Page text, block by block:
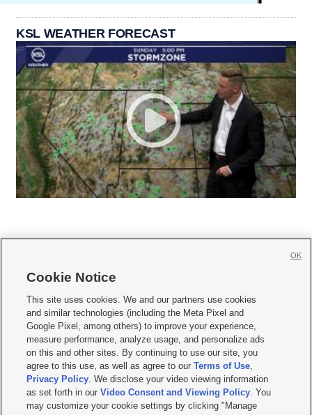
KSL WEATHER FORECAST
     
Mobile Apps| Newsletter|Advertise|Contact Us|Careers with KSL.com
Terms of use Privacy Statement| Video Consent Viewing Policy
Do Not Sell or Share My Data|EEO Public File Report| KSL-TV FCC Public File
KSL FM Radio FCC Public File|KSL AM Radio FCC Public File |FCC Applications
Closed Captioning Assistance
© 2026KSL Media| KSL Broadcasting Salt Lake City UT | Site hosted & managed
by KSL Media - a Deseret Media Company
Cookie Notice
This site uses cookies. We and our partners use cookies
and similar technologies (including the Meta Pixel and
Google Pixel, among others) to improve your experience,
measure performance, analyze usage, and personalize ads
on this and other sites. By continuing to use our site, you
agree to this use, as well as agree to ourTerms of Use,
Privacy Policy. We disclose your video viewing information
as set forth in ourVideo Consent and Viewing Policy. You
may customize your cookie settings by clicking "Manage
OK